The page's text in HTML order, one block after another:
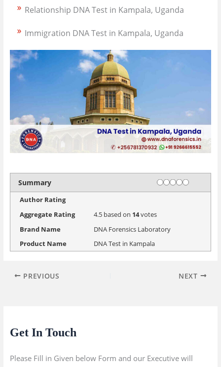
Relationship DNA Test in Kampala, Uganda
Immigration DNA Test in Kampala, Uganda
Summary Rating
1 star
2 stars
3 stars
4 stars
5 stars
Author Rating
Aggregate Rating
4.5based on 14votes
Brand Name
DNA Forensics Laboratory
Product Name
DNA Test in Kampala
PREVIOUS NEXT
Get In Touch
Please Fill in Given below Form and our Executive will